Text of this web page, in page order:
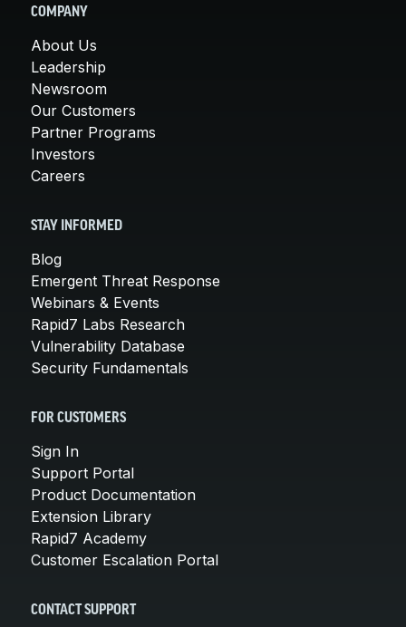
COMPANY
About Us
Leadership
Newsroom
Our Customers
Partner Programs
Investors
Careers
STAY INFORMED
Blog
Emergent Threat Response
Webinars & Events
Rapid7 Labs Research
Vulnerability Database
Security Fundamentals
FOR CUSTOMERS
Sign In
Support Portal
Product Documentation
Extension Library
Rapid7 Academy
Customer Escalation Portal
CONTACT SUPPORT